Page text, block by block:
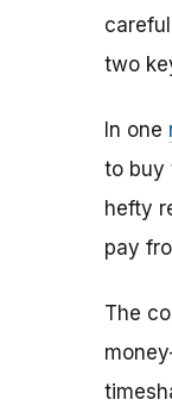
two
In one
to buy
hefty
pay
The